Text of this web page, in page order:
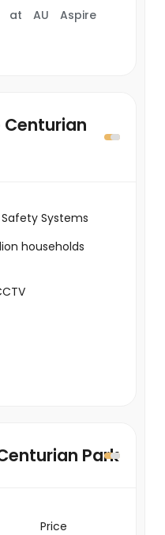
at AU Aspire
Centurian
Systems
households
Park
Price